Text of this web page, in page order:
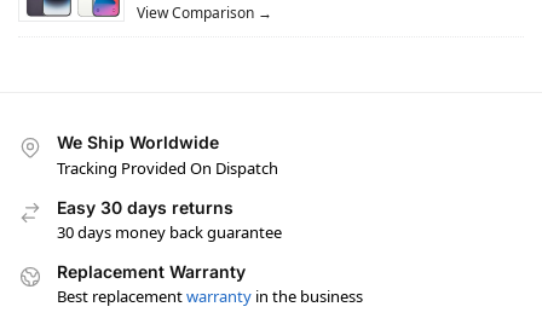
View Comparison →
We Ship Worldwide
Tracking Provided On Dispatch
Easy 30 days returns
30 days money back guarantee
Replacement Warranty
Best replacementwarranty in the business